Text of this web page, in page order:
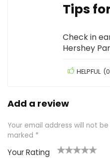
Tips
Check in
Hershey
HELPFUL (0
Add a review
Your email address will not be
marked *
Your Rating